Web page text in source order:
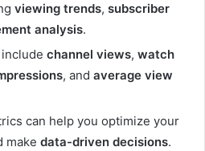
viewing trends, subscriber
analysis.
channel views, watch
, and average view
can help you optimize your
make data-driven decisions.